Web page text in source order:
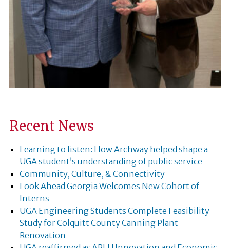
Recent News
Learning to listen: How Archway helped shape a
UGA student’s understanding of public service
Community, Culture, & Connectivity
Look Ahead Georgia Welcomes New Cohort of
Interns
UGA Engineering Students Complete Feasibility
Study for Colquitt County Canning Plant
Renovation